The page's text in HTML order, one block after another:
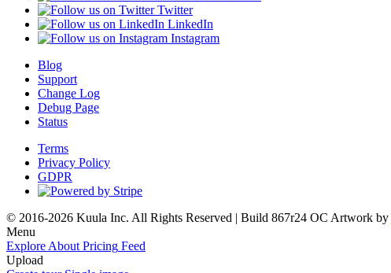
Twitter
LinkedIn
Instagram
Blog
Support
Change Log
Debug Page
Status
Terms
Privacy Policy
GDPR
© 2016-2026 Kuula Inc. All Rights Reserved | Build 867r24 OC Artwork by
Menu
Explore About Pricing Feed
Upload